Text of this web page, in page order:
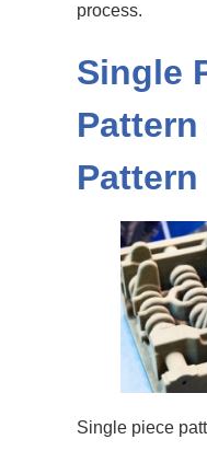
process.
Single
Pattern
Single piece